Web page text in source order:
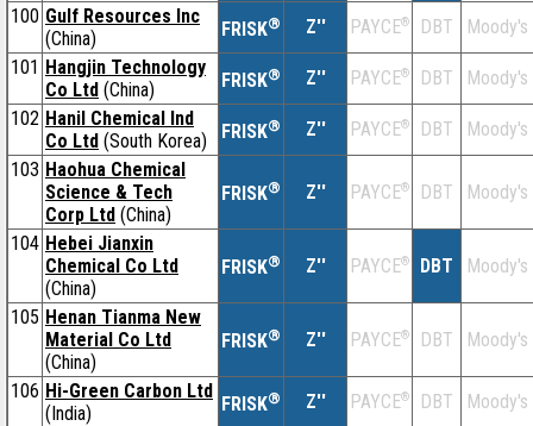
100 Gulf Resources Inc
(China)
FRISK® Z'' PAYCE® DBT
Moody's
101 Hangjin Technology
Co Ltd (China) FRISK® Z'' PAYCE® DBT
Moody's
102 Hanil Chemical Ind
Co Ltd (South Korea) FRISK® Z'' PAYCE® DBT
Moody's
103 Haohua Chemical
Science & Tech
Corp Ltd (China)
FRISK® Z'' PAYCE® DBT Moody's
104 Hebei Jianxin
Chemical Co Ltd
(China)
FRISK® Z'' PAYCE® DBT Moody's
105 Henan Tianma New
Material Co Ltd
(China)
FRISK® Z'' PAYCE® DBT Moody's
106 Hi-Green Carbon Ltd
(India)
FRISK® Z'' PAYCE® DBT
Moody's